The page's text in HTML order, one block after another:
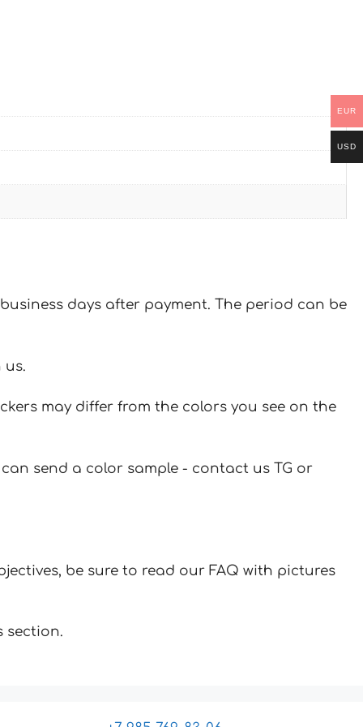
days after payment. The period can be
us.
may differ from the colors you see on the
send a color sample - contact us TG or
be sure to read our FAQ with pictures
section.
EUR
USD